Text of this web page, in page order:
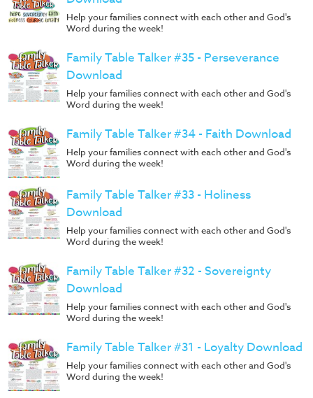
Help your families connect with each other and God's
Word during the week!
Family Table Talker #35 - Perseverance
Download
Help your families connect with each other and God's
Word during the week!
Family Table Talker #34 - Faith Download
Help your families connect with each other and God's
Word during the week!
Family Table Talker #33 - Holiness
Download
Help your families connect with each other and God's
Word during the week!
Family Table Talker #32 - Sovereignty
Download
Help your families connect with each other and God's
Word during the week!
Family Table Talker #31 - Loyalty Download
Help your families connect with each other and God's
Word during the week!